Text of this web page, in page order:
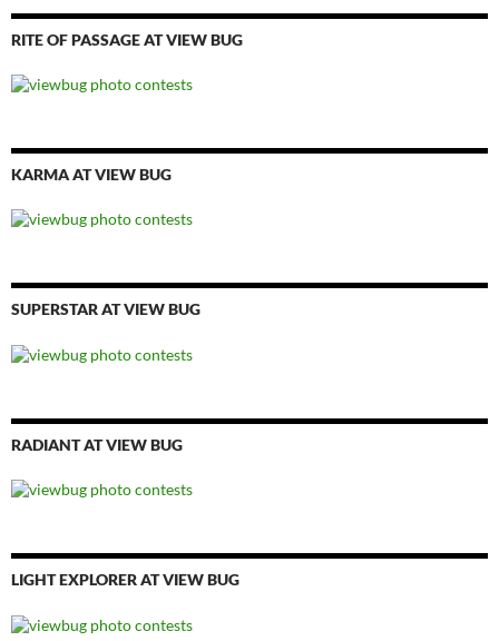
RITE OF PASSAGE AT VIEW BUG
KARMA AT VIEW BUG
SUPERSTAR AT VIEW BUG
RADIANT AT VIEW BUG
LIGHT EXPLORER AT VIEW BUG